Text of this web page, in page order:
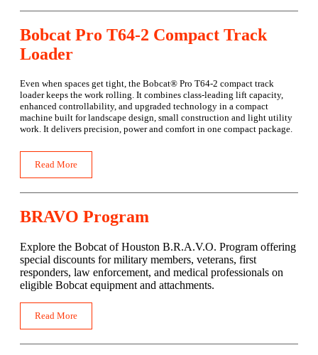
Bobcat Pro T64-2 Compact Track
Loader
Even when spaces get tight, the Bobcat® Pro T64-2 compact track
loader keeps the work rolling. It combines class-leading lift capacity,
enhanced controllability, and upgraded technology in a compact
machine built for landscape design, small construction and light utility
work. It delivers precision, power and comfort in one compact package.
Read More
BRAVO Program
Explore the Bobcat of Houston B.R.A.V.O. Program offering
special discounts for military members, veterans, first
responders, law enforcement, and medical professionals on
eligible Bobcat equipment and attachments.
Read More